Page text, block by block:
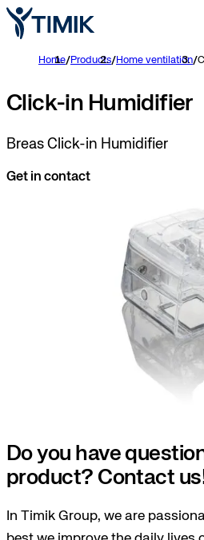
Home/Products/Home ventilation/
Click-in Humidifier
Breas Click-in Humidifier
Get in contact
Do you have
product? Contact
In Timik Group, we are